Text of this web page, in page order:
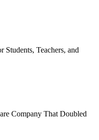
Teachers, and
Company That Doubled